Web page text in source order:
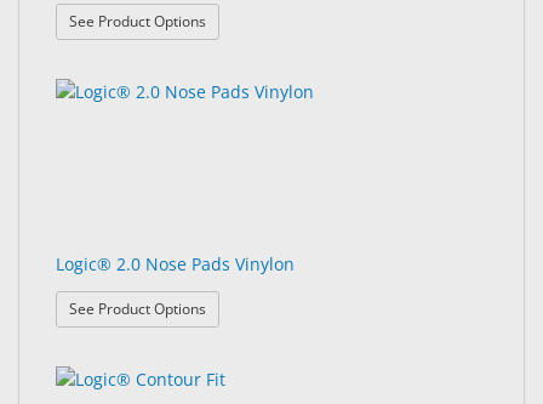
See Product Options
Logic® 2.0 Nose Pads Vinylon
See Product Options